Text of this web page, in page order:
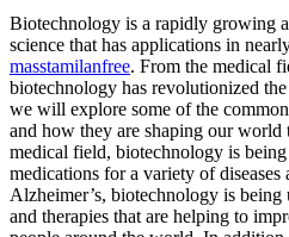
Biotechnology is a rapidly growing
science that has applications in
masstamilanfree. From the medical
biotechnology has revolutionized
we will explore some of the
and how they are shaping our world
medical field, biotechnology is
medications for a variety of
Alzheimer’s, biotechnology is being
and therapies that are helping to